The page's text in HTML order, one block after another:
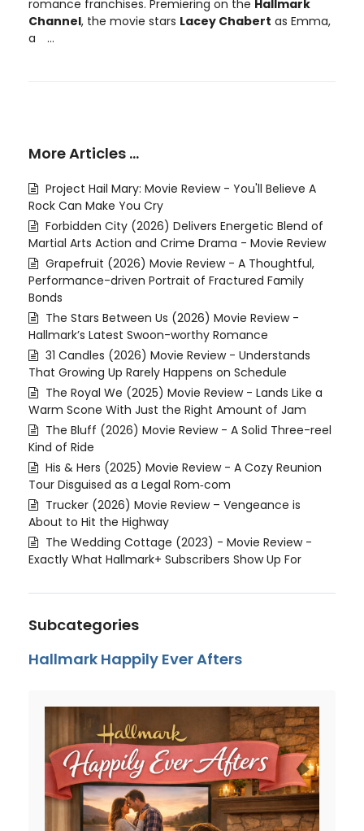
romance franchises. Premiering on the Hallmark
Channel, the movie stars Lacey Chabert as Emma,
a
...
More Articles …
Project Hail Mary: Movie Review - You'll Believe A
Rock Can Make You Cry
Forbidden City (2026) Delivers Energetic Blend of
Martial Arts Action and Crime Drama - Movie Review
Grapefruit (2026) Movie Review - A Thoughtful,
Performance-driven Portrait of Fractured Family
Bonds
The Stars Between Us (2026) Movie Review -
Hallmark’s Latest Swoon-worthy Romance
31 Candles (2026) Movie Review - Understands
That Growing Up Rarely Happens on Schedule
The Royal We (2025) Movie Review - Lands Like a
Warm Scone With Just the Right Amount of Jam
The Bluff (2026) Movie Review - A Solid Three-reel
Kind of Ride
His & Hers (2025) Movie Review - A Cozy Reunion
Tour Disguised as a Legal Rom‑com
Trucker (2026) Movie Review – Vengeance is
About to Hit the Highway
The Wedding Cottage (2023) - Movie Review -
Exactly What Hallmark+ Subscribers Show Up For
Subcategories
Hallmark Happily Ever Afters